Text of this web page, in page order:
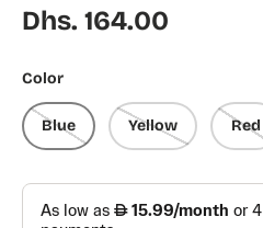
Regular price
Dhs. 164.00
Color
Blue Yellow Red